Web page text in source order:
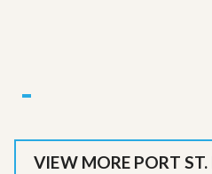
VIEW MORE PORT ST.